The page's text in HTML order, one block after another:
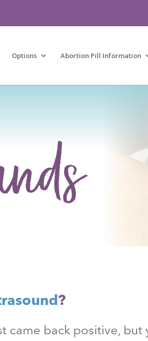
Options Abortion Pill Information
?
came back positive, but